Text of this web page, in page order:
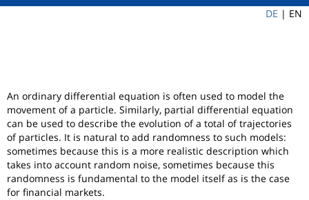
DE | EN
An ordinary differential equation is often used to model the
movement of a particle. Similarly, partial differential equation
can be used to describe the evolution of a total of trajectories
of particles. It is natural to add randomness to such models:
sometimes because this is a more realistic description which
takes into account random noise, sometimes because this
randomness is fundamental to the model itself as is the case
for financial markets.